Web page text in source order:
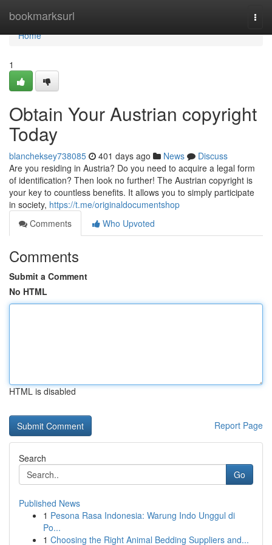
bookmarksurl
Home
Home
1
Obtain Your Austrian copyright
Today
blancheksey738085 401 days ago News
Discuss
Are you residing in Austria? Do you need to acquire a legal form
of identification? Then look no further! The Austrian copyright is
your key to countless benefits. It allows you to simply participate
in society, https://t.me/originaldocumentshop
Comments
Who Upvoted
Comments
Submit a Comment
No HTML
HTML is disabled
Report Page
Search
Go
Published News
1 Pesona Rasa Indonesia: Warung Indo Unggul di
Po...
1 Choosing the Right Animal Bedding Suppliers and...